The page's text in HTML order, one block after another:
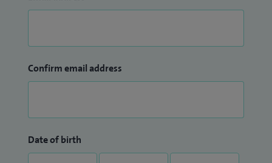
Confirm email address
Date of birth